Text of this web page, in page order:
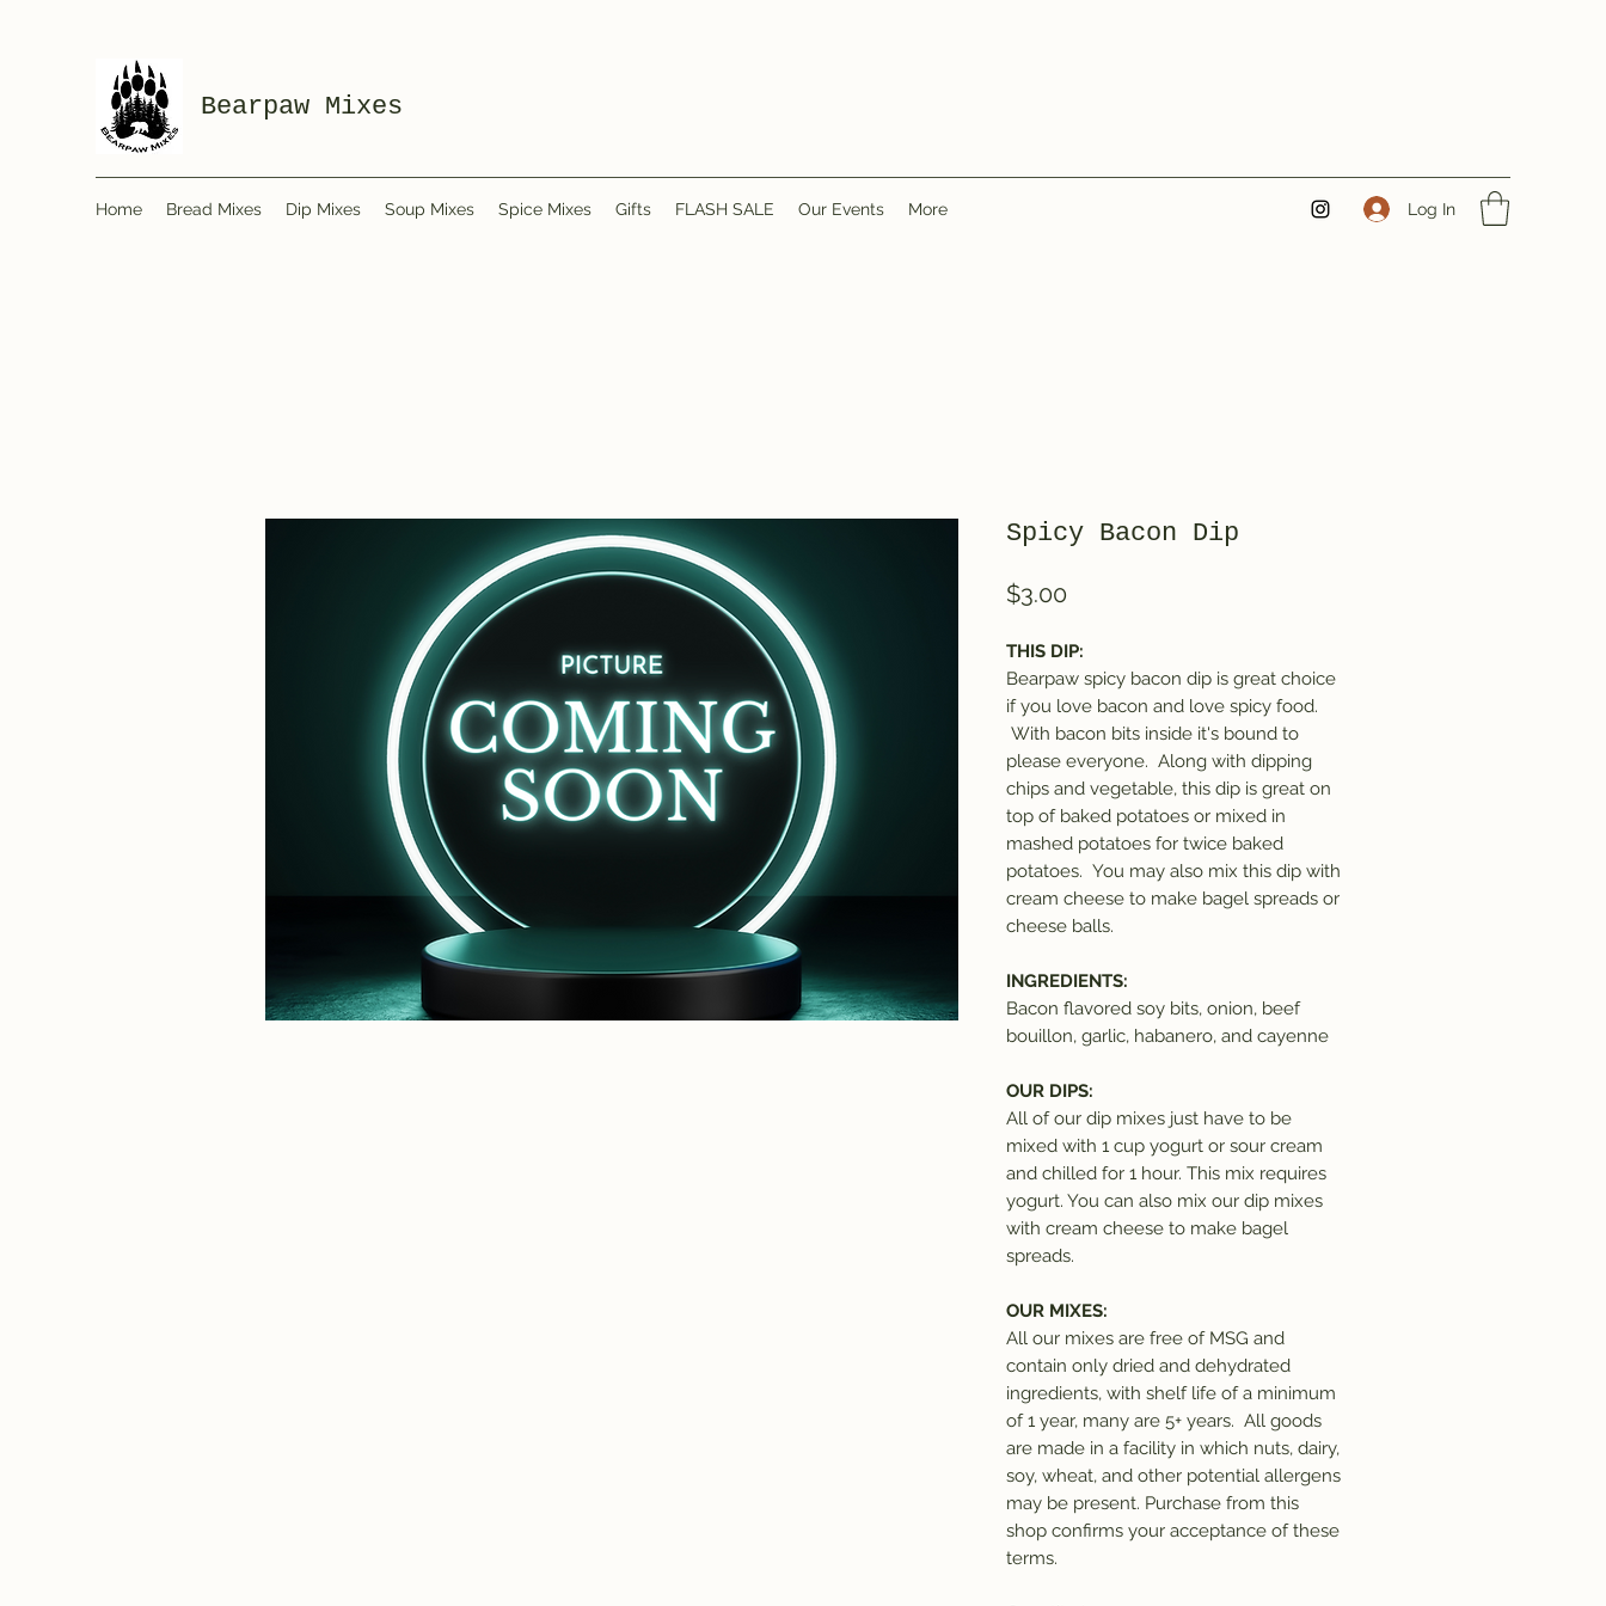
Bearpaw Mixes
Home Bread Mixes Dip Mixes Soup Mixes Spice Mixes Gifts FLASH SALE Our Events More Log In
Spicy Bacon Dip
$3.00Price
THIS DIP:
Bearpaw spicy bacon dip is great choice
if you love bacon and love spicy food.
With bacon bits inside it's bound to
please everyone. Along with dipping
chips and vegetable, this dip is great on
top of baked potatoes or mixed in
mashed potatoes for twice baked
potatoes. You may also mix this dip with
cream cheese to make bagel spreads or
cheese balls.
INGREDIENTS:
Bacon flavored soy bits, onion, beef
bouillon, garlic, habanero, and cayenne
OUR DIPS:
All of our dip mixes just have to be
mixed with 1 cup yogurt or sour cream
and chilled for 1 hour. This mix requires
yogurt. You can also mix our dip mixes
with cream cheese to make bagel
spreads.
OUR MIXES:
All our mixes are free of MSG and
contain only dried and dehydrated
ingredients, with shelf life of a minimum
of 1 year, many are 5+ years. All goods
are made in a facility in which nuts, dairy,
soy, wheat, and other potential allergens
may be present. Purchase from this
shop confirms your acceptance of these
terms.